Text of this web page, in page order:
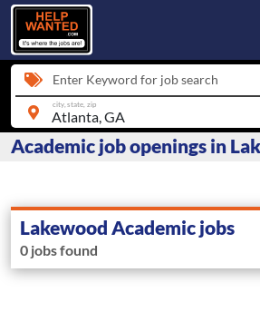
Enter Keyword for job search
city, state, zip
Academic job openings in
Lakewood Academic jobs
0 jobs found